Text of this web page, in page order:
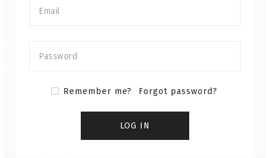
Remember me? Forgot password?